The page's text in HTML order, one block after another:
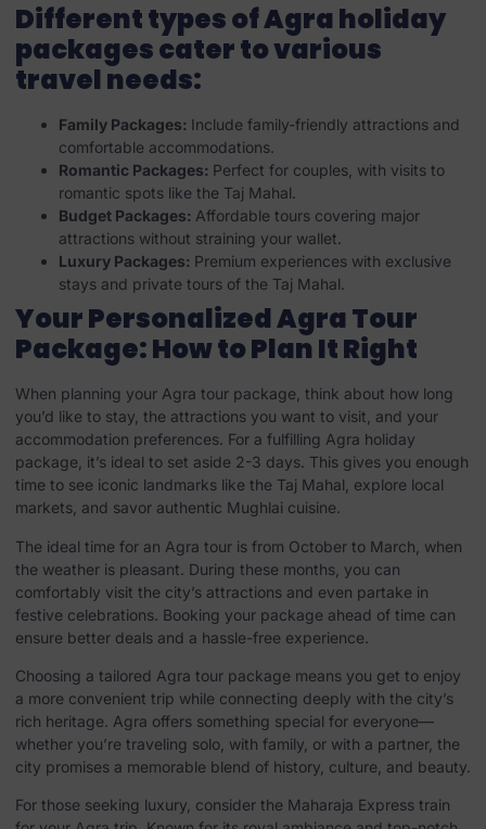
Different types of Agra holiday
packages cater to various
travel needs:
Family Packages: Include family-friendly attractions and
comfortable accommodations.
Romantic Packages: Perfect for couples, with visits to
romantic spots like the Taj Mahal.
Budget Packages: Affordable tours covering major
attractions without straining your wallet.
Luxury Packages: Premium experiences with exclusive
stays and private tours of the Taj Mahal.
Your Personalized Agra Tour
Package: How to Plan It Right
When planning your Agra tour package, think about how long
you’d like to stay, the attractions you want to visit, and your
accommodation preferences. For a fulfilling Agra holiday
package, it’s ideal to set aside 2-3 days. This gives you enough
time to see iconic landmarks like the Taj Mahal, explore local
markets, and savor authentic Mughlai cuisine.
The ideal time for an Agra tour is from October to March, when
the weather is pleasant. During these months, you can
comfortably visit the city’s attractions and even partake in
festive celebrations. Booking your package ahead of time can
ensure better deals and a hassle-free experience.
Choosing a tailored Agra tour package means you get to enjoy
a more convenient trip while connecting deeply with the city’s
rich heritage. Agra offers something special for everyone—
whether you’re traveling solo, with family, or with a partner, the
city promises a memorable blend of history, culture, and beauty.
For those seeking luxury, consider the Maharaja Express train